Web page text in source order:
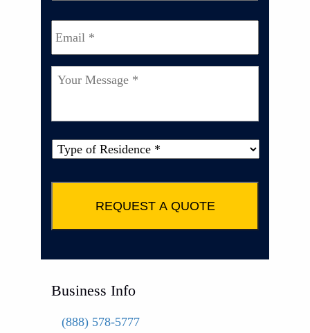
Email *
Your
Type
Business Info
(888) 578-5777